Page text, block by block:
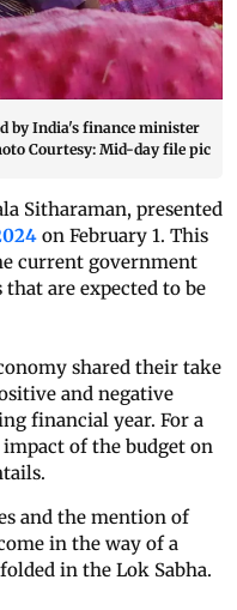
by India's finance minister
Courtesy: Mid-day file pic
Sitharaman, presented
on February 1. This
current government
are expected to be
shared their take
and negative
financial year. For a
of the budget on
and the mention of
in the way of a
in the Lok Sabha.